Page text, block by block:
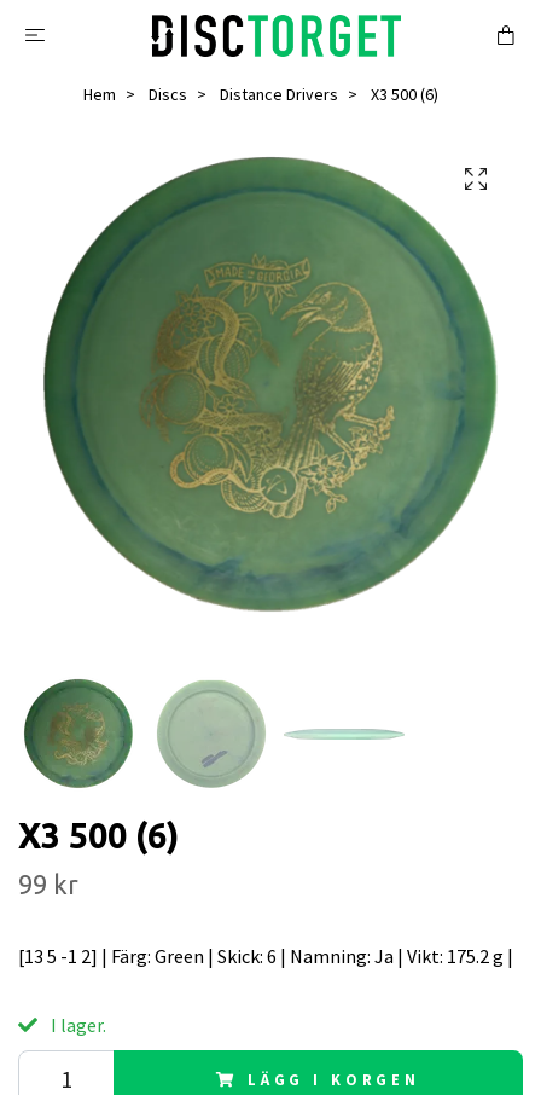
Hem Discs Distance Drivers X3 500 (6)
X3 500 (6)
99 kr
[13 5 -1 2] | Färg: Green | Skick: 6 | Namning: Ja | Vikt: 175.2 g |
I lager.
LÄGG I KORGEN